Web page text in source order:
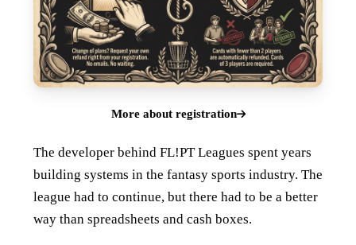
The developer behind FL!PT Leagues spent years
building systems in the fantasy sports industry. The
league had to continue, but there had to be a better
way than spreadsheets and cash boxes.
More about registration